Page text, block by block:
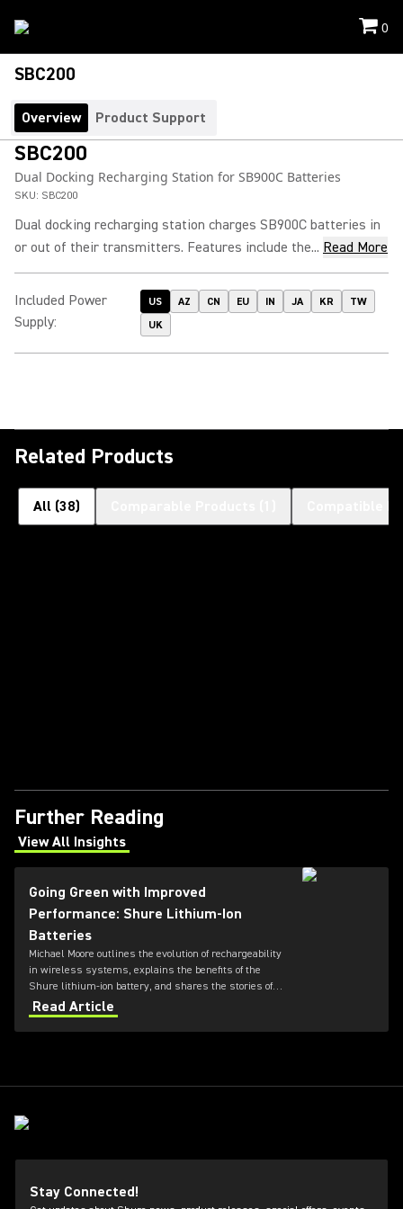
0
SBC200
Overview Product Support
SBC200
Dual Docking Recharging Station for SB900C Batteries
SKU: SBC200
Dual docking recharging station charges SB900C batteries in
or out of their transmitters. Features include the... Read More
Included Power
Supply:
US AZ CN EU IN JA KR
TW
UK
Related Products
All (38)
Further Reading
View All Insights
(Opens in a new tab)
Going Green with Improved
Performance: Shure Lithium-Ion
Batteries
Michael Moore outlines the evolution of rechargeability
in wireless systems, explains the benefits of the
Shure lithium-ion battery, and shares the stories of
two churches that made the switch to rechargeable
wireless.
Read Article
Stay Connected!